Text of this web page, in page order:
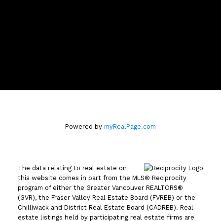
Powered by myRealPage.com
The data relating to real estate on
this website comes in part from the MLS® Reciprocity
program of either the Greater Vancouver REALTORS®
(GVR), the Fraser Valley Real Estate Board (FVREB) or the
Chilliwack and District Real Estate Board (CADREB). Real
estate listings held by participating real estate firms are